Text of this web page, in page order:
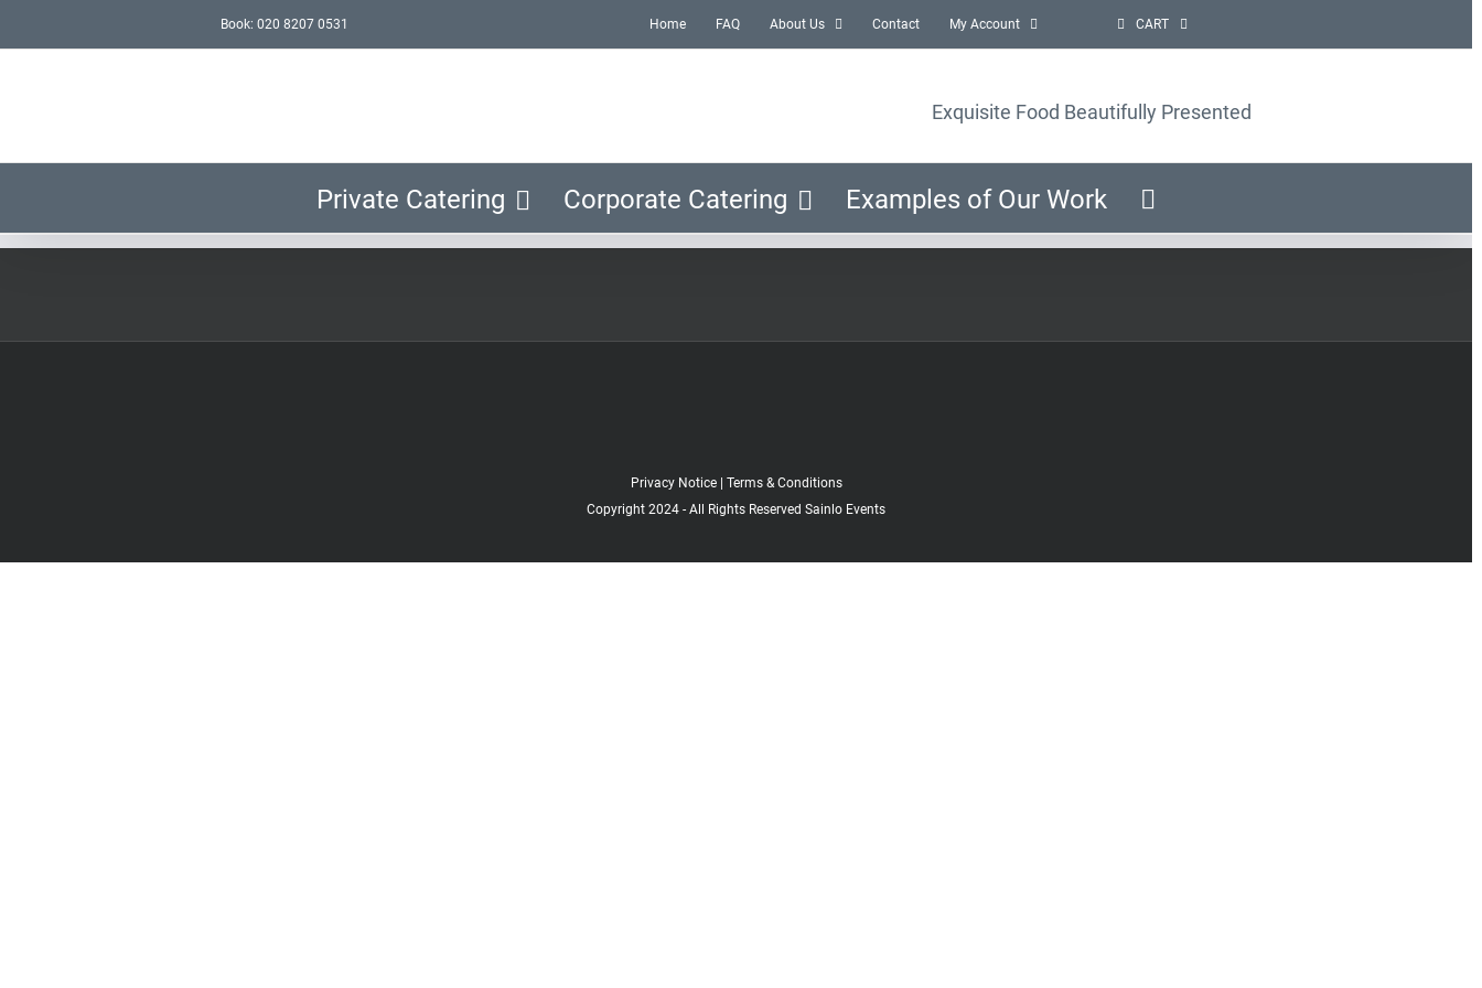
to
Book: 020 8207 0531 Home FAQ About Us Contact My Account CART
Exquisite Food Beautifully Presented
Private Catering Corporate Catering Examples of Our Work
Privacy Notice| Terms & Conditions
Copyright 2024 - All Rights Reserved Sainlo Events